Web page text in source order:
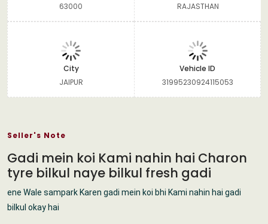
63000
RAJASTHAN
City
JAIPUR
Vehicle ID
31995230924115053
Seller's Note
Gadi mein koi Kami nahin hai Charon
tyre bilkul naye bilkul fresh gadi
ene Wale sampark Karen gadi mein koi bhi Kami nahin hai gadi
bilkul okay hai